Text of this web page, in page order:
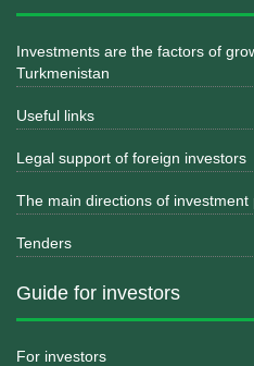
Investments are the factors of
Turkmenistan
Useful links
Legal support of foreign investors
The main directions of investment
Tenders
Guide for investors
For investors